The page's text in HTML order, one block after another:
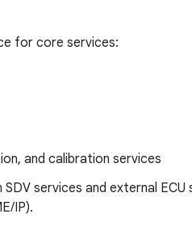
for core services:
and calibration services
services and external ECU
IP).